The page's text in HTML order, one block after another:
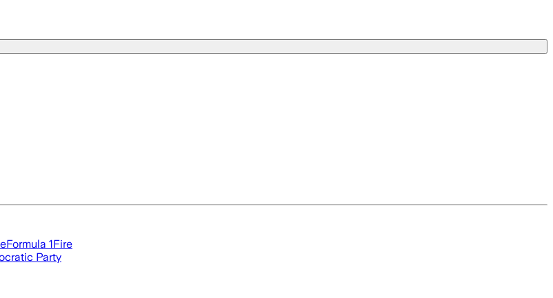
Formula 1Fire
Party